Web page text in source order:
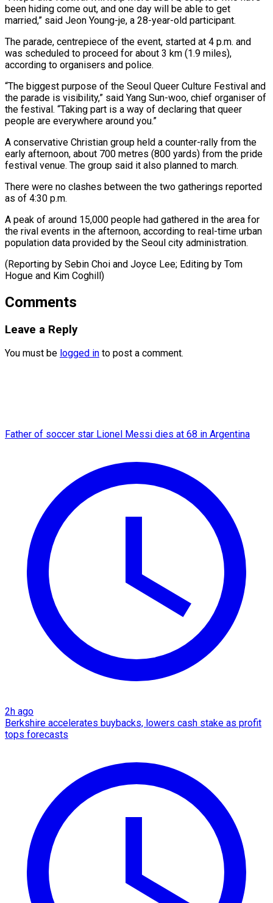
been hiding come out, and one day will be able to ⁠get
married,” said Jeon Young-je, a ⁠28-year-old participant.
The parade, centrepiece of the event, ​started at 4 p.m. and
was scheduled to proceed for ​about 3 km (1.9 miles),
according to organisers and ‌police.
“The biggest purpose of the Seoul Queer Culture Festival and
the parade is visibility,” said Yang Sun-woo, chief organiser of
the festival. “Taking part is a way of declaring ⁠that queer
people are everywhere around you.”
A conservative Christian group held a counter-rally from the
early afternoon, about 700 metres (800 ⁠yards) from the ‌pride
festival venue. The group said it ⁠also planned to march.
There were no clashes ​between ‌the two gatherings reported
as of 4:30 ​p.m.
A peak ⁠of around 15,000 people had gathered in the area for
the rival events in the afternoon, according to real-time urban
population data provided by the Seoul city administration.
(Reporting by Sebin Choi and Joyce Lee; Editing by Tom
Hogue ​and Kim Coghill)
Comments
Leave a Reply
You must be logged in to post a comment.
Father of soccer star Lionel Messi dies at 68 in Argentina
2h ago
Berkshire accelerates buybacks, lowers cash stake as profit
tops forecasts